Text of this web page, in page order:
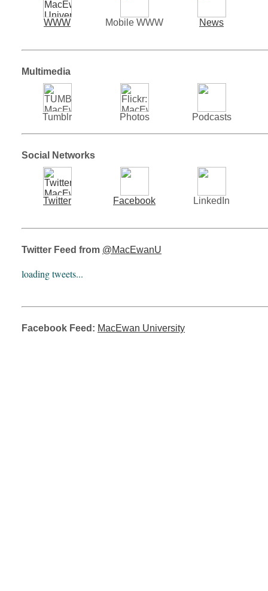
WWW Mobile WWW News
Multimedia
Tumblr Photos Podcasts
Social Networks
Twitter Facebook LinkedIn
Twitter Feed from @MacEwanU
loading tweets...
Facebook Feed: MacEwan University